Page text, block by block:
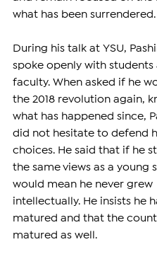
what has been surrendered.
During his talk at YSU,
spoke openly with students
faculty. When asked if he
the 2018 revolution again,
what has happened since,
did not hesitate to defend
choices. He said that if he
the same views as a young
would mean he never grew
intellectually. He insists he
matured and that the
matured as well.